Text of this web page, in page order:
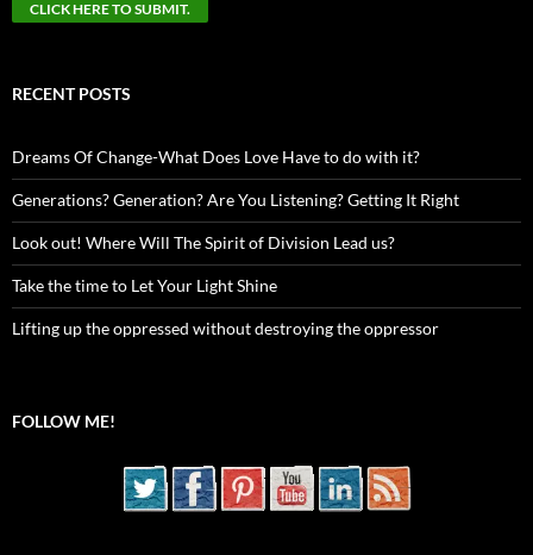
RECENT POSTS
Dreams Of Change-What Does Love Have to do with it?
Generations? Generation? Are You Listening? Getting It Right
Look out! Where Will The Spirit of Division Lead us?
Take the time to Let Your Light Shine
Lifting up the oppressed without destroying the oppressor
FOLLOW ME!